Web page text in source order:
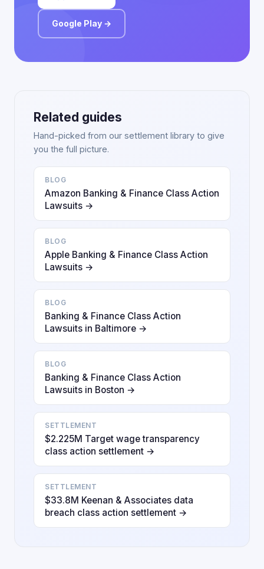
Google Play →
Related guides
Hand-picked from our settlement library to give
you the full picture.
BLOG
Amazon Banking & Finance Class Action
Lawsuits →
BLOG
Apple Banking & Finance Class Action
Lawsuits →
BLOG
Banking & Finance Class Action
Lawsuits in Baltimore →
BLOG
Banking & Finance Class Action
Lawsuits in Boston →
SETTLEMENT
$2.225M Target wage transparency
class action settlement →
SETTLEMENT
$33.8M Keenan & Associates data
breach class action settlement →